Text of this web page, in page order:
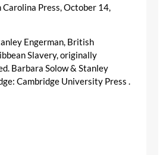
Press, October 14,
Engerman, British
Slavery, originally
Barbara Solow & Stanley
Cambridge University Press .